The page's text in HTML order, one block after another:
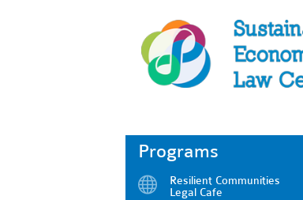
Programs
Resilient Communities
Legal Cafe